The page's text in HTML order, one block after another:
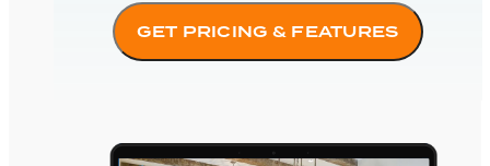
GET PRICING & FEATURES
The Bienstock Group